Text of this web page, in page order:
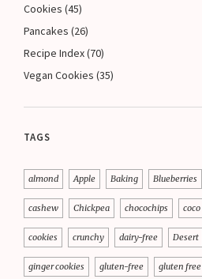
Cookies (45)
Pancakes (26)
Recipe Index(70)
Vegan Cookies (35)
TAGS
almond Apple Baking Blueberries
cashew Chickpea chocochips coco
cookies crunchy dairy-free Desert
ginger cookies gluten-free gluten free